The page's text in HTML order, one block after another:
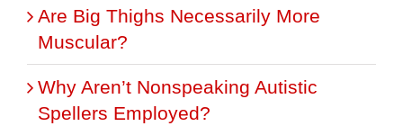
Are Big Thighs Necessarily More
Muscular?
Why Aren’t Nonspeaking Autistic
Spellers Employed?